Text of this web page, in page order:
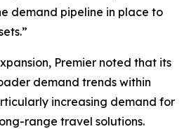
demand pipeline in place to
Premier noted that its
demand trends within
increasing demand for
range travel solutions.